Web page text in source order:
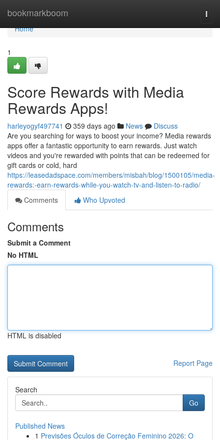
bookmarkboom
Home
Home
1
Score Rewards with Media
Rewards Apps!
harleyogyf497741 359 days ago News
Discuss
Are you searching for ways to boost your income? Media rewards
apps offer a fantastic opportunity to earn rewards. Just watch
videos and you're rewarded with points that can be redeemed for
gift cards or cold, hard
https://leasedadspace.com/members/misbah/blog/1500105/media-
rewards:-earn-rewards-while-you-watch-tv-and-listen-to-radio/
Comments
Who Upvoted
Comments
Submit a Comment
No HTML
HTML is disabled
Report Page
Search
Go
Published News
1 Previsões Óculos de Correção Feminino 2026: O